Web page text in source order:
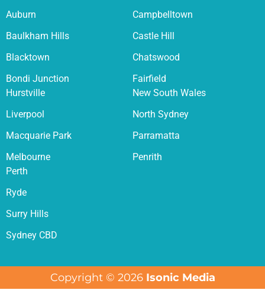
Auburn
Baulkham Hills
Blacktown
Bondi Junction
Campbelltown
Castle Hill
Chatswood
Fairfield
Hurstville
Liverpool
Macquarie Park
Melbourne
New South Wales
North Sydney
Parramatta
Penrith
Perth
Ryde
Surry Hills
Sydney CBD
Copyright © 2026 Isonic Media